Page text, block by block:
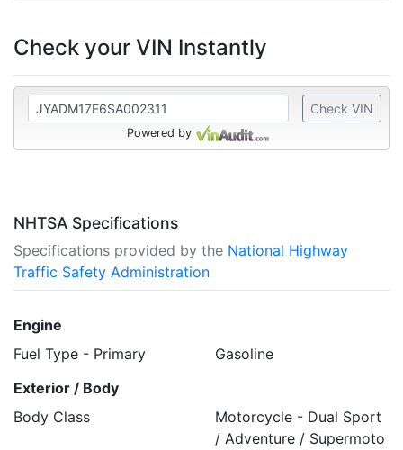
Check your VIN Instantly
Check VIN
Powered by
NHTSA Specifications
Specifications provided by the National Highway
Traffic Safety Administration
Engine
Fuel Type - Primary
Gasoline
Exterior / Body
Body Class
Motorcycle - Dual Sport
/ Adventure / Supermoto